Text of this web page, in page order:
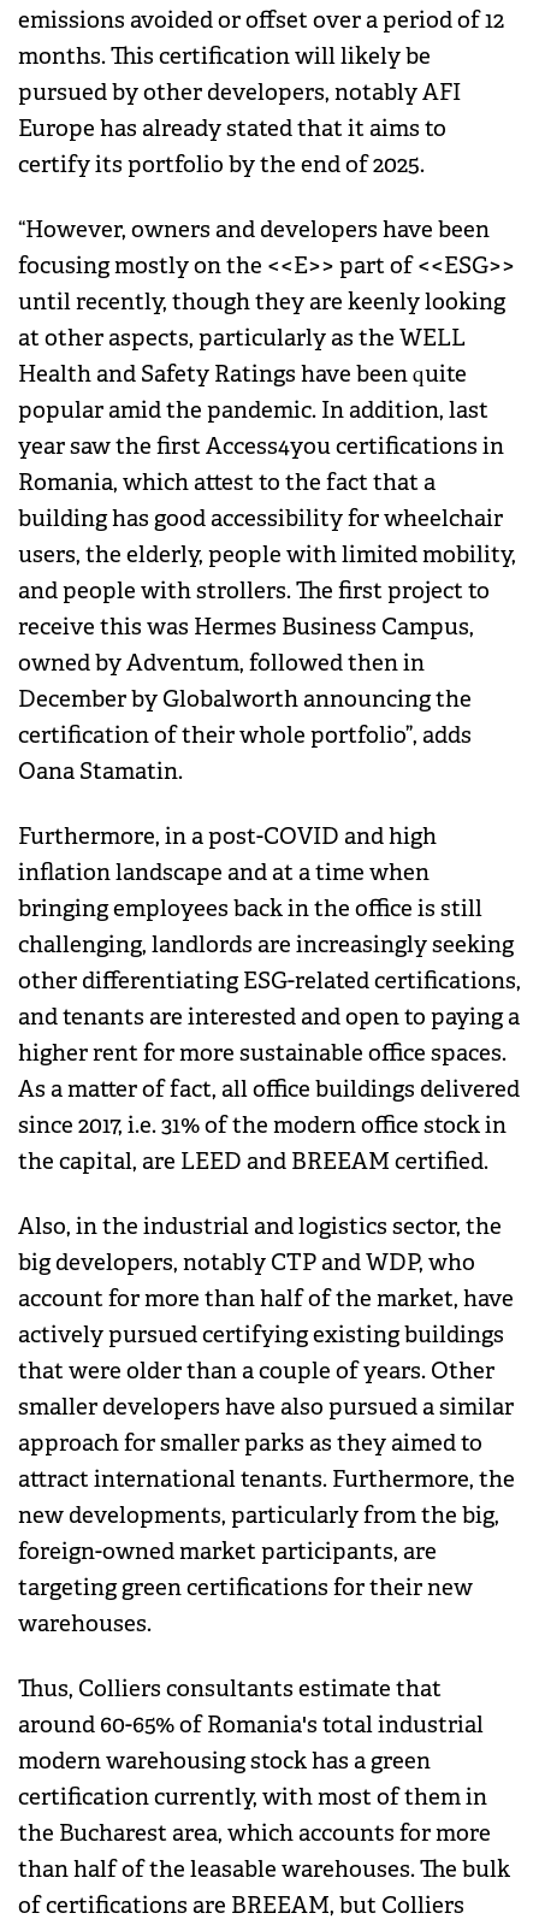
emissions avoided or offset over a period of 12
months. This certification will likely be
pursued by other developers, notably AFI
Europe has already stated that it aims to
certify its portfolio by the end of 2025.
“However, owners and developers have been
focusing mostly on the <<E>> part of <<ESG>>
until recently, though they are keenly looking
at other aspects, particularly as the WELL
Health and Safety Ratings have been quite
popular amid the pandemic. In addition, last
year saw the first Access4you certifications in
Romania, which attest to the fact that a
building has good accessibility for wheelchair
users, the elderly, people with limited mobility,
and people with strollers. The first project to
receive this was Hermes Business Campus,
owned by Adventum, followed then in
December by Globalworth announcing the
certification of their whole portfolio”, adds
Oana Stamatin.
Furthermore, in a post-COVID and high
inflation landscape and at a time when
bringing employees back in the office is still
challenging, landlords are increasingly seeking
other differentiating ESG-related certifications,
and tenants are interested and open to paying a
higher rent for more sustainable office spaces.
As a matter of fact, all office buildings delivered
since 2017, i.e. 31% of the modern office stock in
the capital, are LEED and BREEAM certified.
Also, in the industrial and logistics sector, the
big developers, notably CTP and WDP, who
account for more than half of the market, have
actively pursued certifying existing buildings
that were older than a couple of years. Other
smaller developers have also pursued a similar
approach for smaller parks as they aimed to
attract international tenants. Furthermore, the
new developments, particularly from the big,
foreign-owned market participants, are
targeting green certifications for their new
warehouses.
Thus, Colliers consultants estimate that
around 60-65% of Romania's total industrial
modern warehousing stock has a green
certification currently, with most of them in
the Bucharest area, which accounts for more
than half of the leasable warehouses. The bulk
of certifications are BREEAM, but Colliers